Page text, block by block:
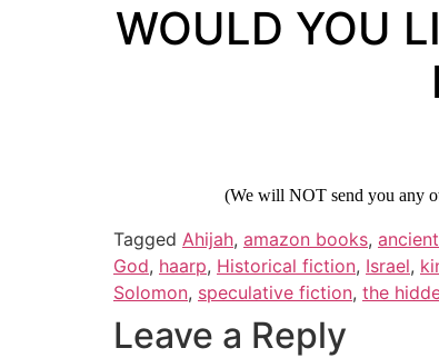
WOULD YOU
(We will NOT send you any
Tagged Ahijah, amazon books,
God, haarp, Historical fiction, Israel,
Solomon, speculative fiction, the
Leave a Reply